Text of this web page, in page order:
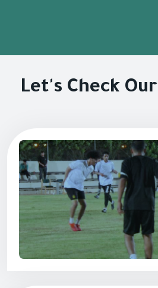
Let's Check Our